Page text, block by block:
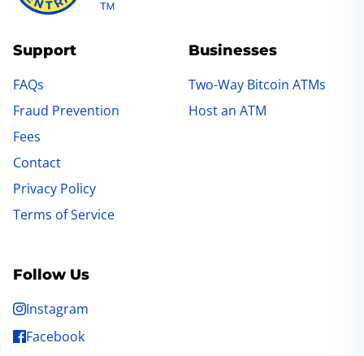
Support
FAQs
Fraud Prevention
Fees
Contact
Privacy Policy
Terms of Service
Businesses
Two-Way Bitcoin ATMs
Host an ATM
Follow Us
Instagram
Facebook